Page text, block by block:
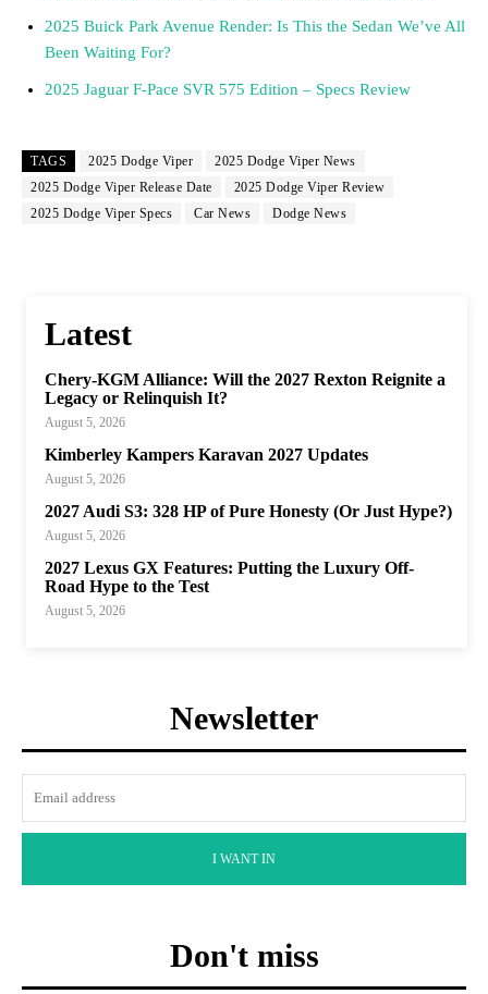
2025 Buick Park Avenue Render: Is This the Sedan We’ve All
Been Waiting For?
2025 Jaguar F-Pace SVR 575 Edition – Specs Review
TAGS 2025 Dodge Viper
2025 Dodge Viper News
2025 Dodge Viper Release Date
2025 Dodge Viper Review
2025 Dodge Viper Specs
Car News Dodge News
Latest
Chery-KGM Alliance: Will the 2027 Rexton Reignite a
Legacy or Relinquish It?
August 5, 2026
Kimberley Kampers Karavan 2027 Updates
August 5, 2026
2027 Audi S3: 328 HP of Pure Honesty (Or Just Hype?)
August 5, 2026
2027 Lexus GX Features: Putting the Luxury Off-
Road Hype to the Test
August 5, 2026
Newsletter
I WANT IN
Don't miss